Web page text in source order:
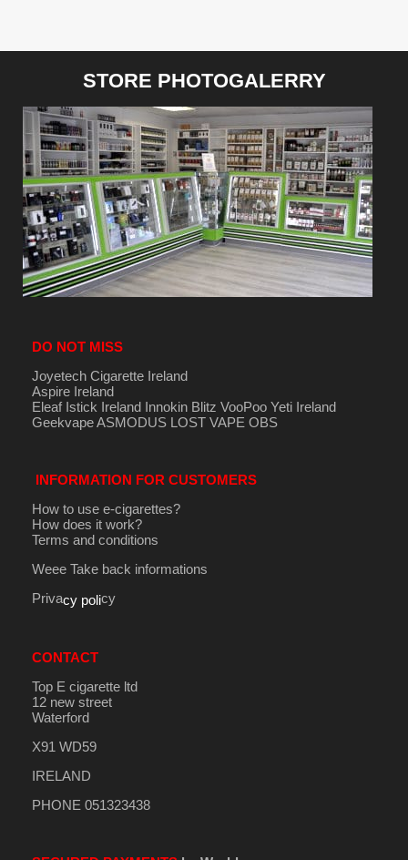
STORE PHOTOGALERRY
DO NOT MISS
Joyetech Cigarette Ireland
Aspire Ireland
Eleaf Istick Ireland Innokin Blitz VooPoo Yeti Ireland
GeekvapeASMODUS LOST VAPE OBS
INFORMATION FOR CUSTOMERS
How to use e-cigarettes?
How does it work?
Terms and conditions
Weee Take back informations
Privacy policy
CONTACT
Top E cigarette ltd
12 new street
Waterford
X91 WD59
IRELAND
PHONE 051323438